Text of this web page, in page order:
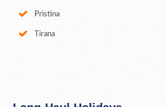
Pristina
Tirana